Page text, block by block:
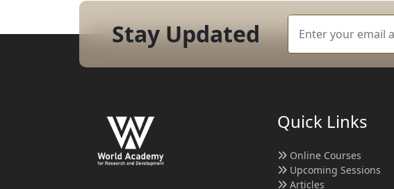
Stay Updated
Quick Links
Online Courses
Upcoming Sessions
Articles